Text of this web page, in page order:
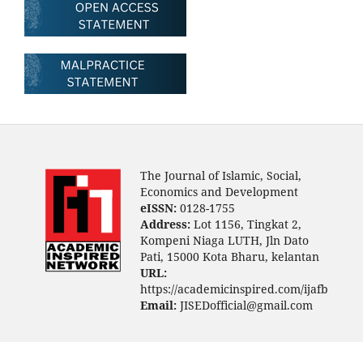
The Journal of Islamic, Social,
Economics and Development
eISSN:0128-1755
Address:Lot 1156, Tingkat 2,
Kompeni Niaga LUTH, Jln Dato
Pati, 15000 Kota Bharu, kelantan
URL:
https://academicinspired.com/ijafb
Email:JISEDofficial@gmail.com